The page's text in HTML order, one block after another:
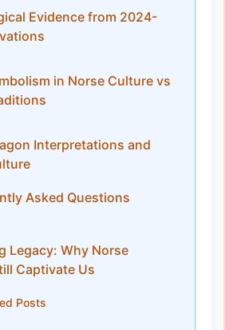
Evidence from 2024-
in Norse Culture vs
Interpretations and
Asked Questions
Legacy: Why Norse
Captivate Us
Posts